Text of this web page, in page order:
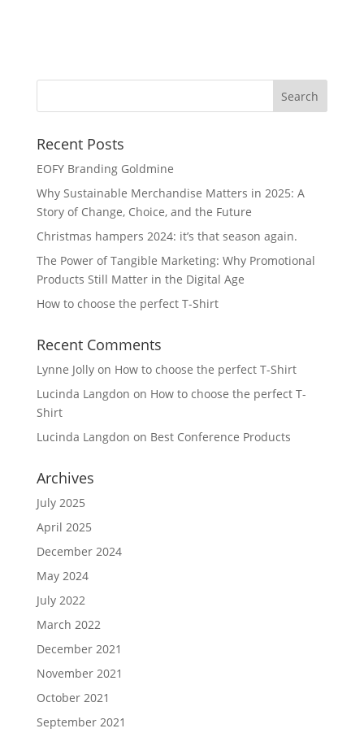
Recent Posts
EOFY Branding Goldmine
Why Sustainable Merchandise Matters in 2025: A
Story of Change, Choice, and the Future
Christmas hampers 2024: it’s that season again.
The Power of Tangible Marketing: Why Promotional
Products Still Matter in the Digital Age
How to choose the perfect T-Shirt
Recent Comments
Lynne Jollyon How to choose the perfect T-Shirt
Lucinda Langdon on How to choose the perfect T-
Shirt
Lucinda Langdon on Best Conference Products
Archives
July 2025
April 2025
December 2024
May 2024
July 2022
March 2022
December 2021
November 2021
October 2021
September 2021